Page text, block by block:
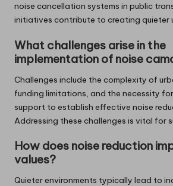
noise cancellation systems in public
initiatives contribute to creating quieter
What challenges arise in the
implementation of noise
Challenges include the complexity of
funding limitations, and the necessity
support to establish effective noise
Addressing these challenges is vital for
How does noise reduction
values?
Quieter environments typically lead to